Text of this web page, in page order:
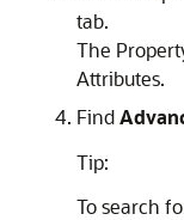
tab.
The
Attributes.
Find
Tip:
To search